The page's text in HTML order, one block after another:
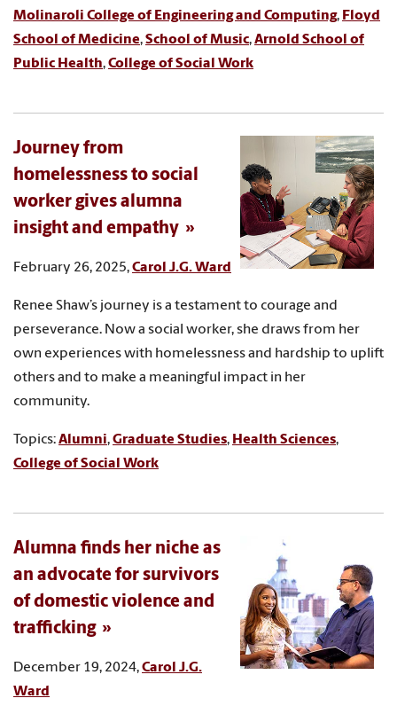
Molinaroli College of Engineering and Computing, Floyd
School of Medicine,School of Music,Arnold School of
Public Health,College of Social Work
Journey from
homelessness to social
worker gives alumna
insight and empathy
February 26, 2025,Carol J.G. Ward
Renee Shaw’s journey is a testament to courage and
perseverance. Now a social worker, she draws from her
own experiences with homelessness and hardship to uplift
others and to make a meaningful impact in her
community.
Topics:Alumni,Graduate Studies, Health Sciences,
College of Social Work
Alumna finds her niche as
an advocate for survivors
of domestic violence and
trafficking
December 19, 2024,Carol J.G.
Ward